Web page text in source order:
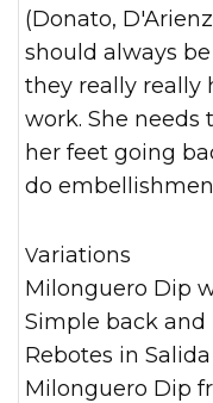
(Donato,
should always
they really really
work. She
her feet going
do
Variations
Milonguero Dip
Simple back and
Rebotes in
Milonguero Dip